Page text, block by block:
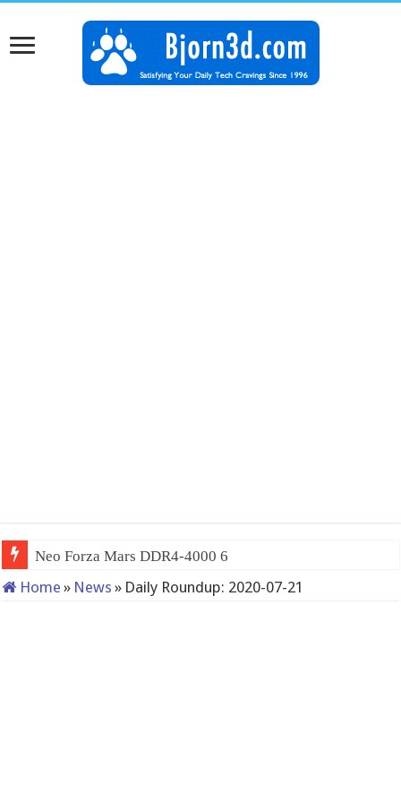
Neo Forza Mars DDR4-4000 64GB (2x32GB
Home » News » Daily Roundup: 2020-07-21